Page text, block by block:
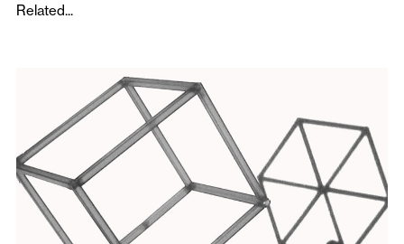
Related...